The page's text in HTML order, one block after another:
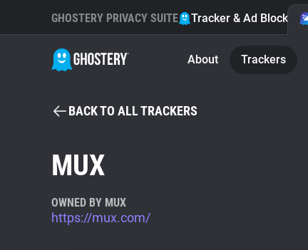
GHOSTERY PRIVACY SUITE Tracker & Ad Blocker
About Trackers
BACK TO ALL TRACKERS
MUX
OWNED BY MUX
https://mux.com/